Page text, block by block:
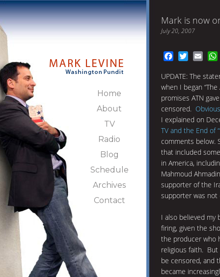
Home
About
TV
Radio
Blog
Schedule
Archives
Contact
Mark is now
July 20, 2007
FacebookTwitter
UPDATE: The
when I began
promises ATN
censored.
I explained on
TV and the End of
comments below.
that included
in America,
Mahmoud
supporter of the
supporter was not
I also believed my
firing, given the
the producer who
religious faith.
be censored, and
became